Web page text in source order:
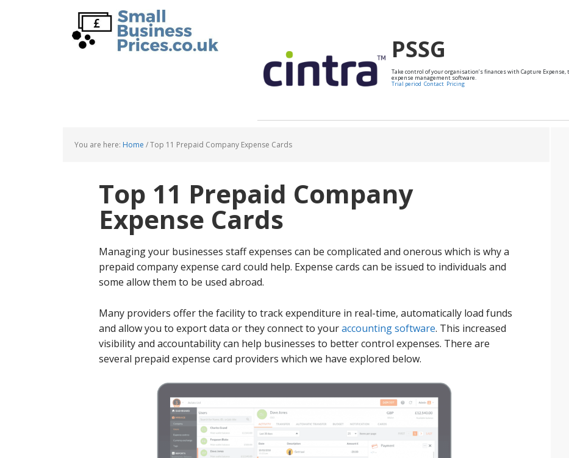
main
content
primary
sidebar
PSSG
Take control of your organisation’s finances with Capture
expense management software.
Trial period Contact Pricing
You are here: Home /Top 11 Prepaid Company Expense Cards
Top 11 Prepaid Company
Expense Cards
Managing your businesses staff expenses can be complicated and onerous which is why a
prepaid company expense card could help. Expense cards can be issued to individuals and
some allow them to be used abroad.
Many providers offer the facility to track expenditure in real-time, automatically load funds
and allow you to export data or they connect to youraccounting software. This increased
visibility and accountability can help businesses to better control expenses. There are
several prepaid expense card providers which we have explored below.